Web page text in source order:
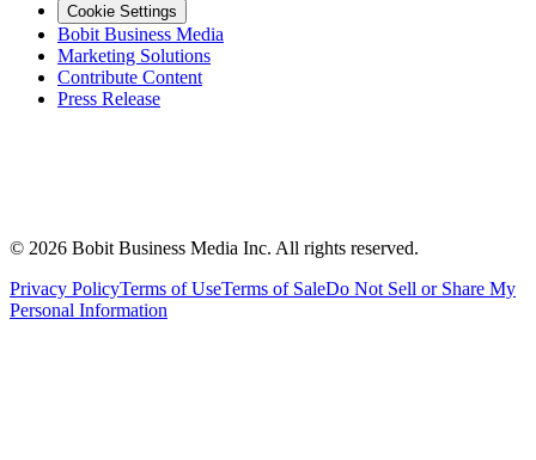
Cookie Settings
Bobit Business Media
Marketing Solutions
Contribute Content
Press Release
© 2026 Bobit Business Media Inc. All rights reserved.
Privacy PolicyTerms of UseTerms of SaleDo Not Sell or Share My
Personal Information